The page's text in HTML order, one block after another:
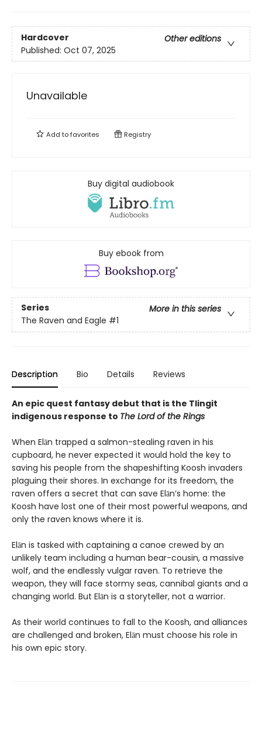
Hardcover
Other editions
Published: Oct 07, 2025
Unavailable
Add tofavorites Registry
Buy digital audiobook
Buy ebook from
Series
More in this series
The Raven and Eagle #1
Description Bio Details Reviews
An epic quest fantasy debut that is the Tlingit
indigenous response to The Lord of the Rings
When Elān trapped a salmon-stealing raven in his
cupboard, he never expected it would hold the key to
saving his people from the shapeshifting Koosh invaders
plaguing their shores. In exchange for its freedom, the
raven offers a secret that can save Elān’s home: the
Koosh have lost one of their most powerful weapons, and
only the raven knows where it is.
Elān is tasked with captaining a canoe crewed by an
unlikely team including a human bear-cousin, a massive
wolf, and the endlessly vulgar raven. To retrieve the
weapon, they will face stormy seas, cannibal giants and a
changing world. But Elān is a storyteller, not a warrior.
As their world continues to fall to the Koosh, and alliances
are challenged and broken, Elān must choose his role in
his own epic story.